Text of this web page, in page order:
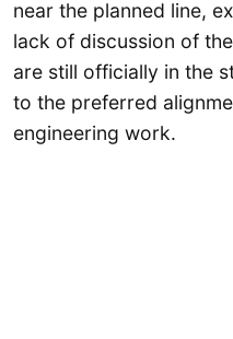
near the planned line,
lack of discussion of
are still officially in the
to the preferred
engineering work.